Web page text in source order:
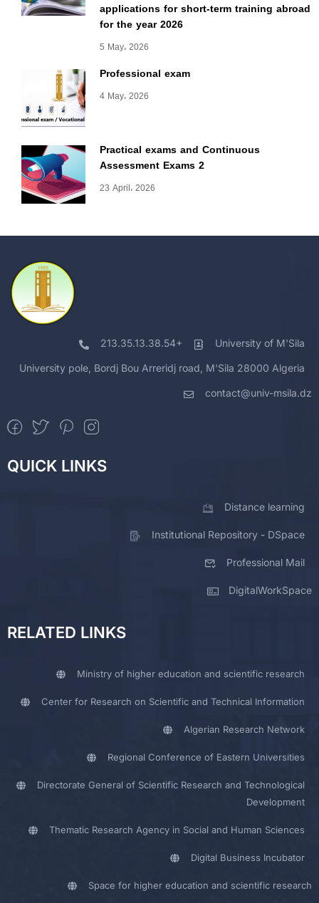
applications for short-term training abroad
for the year 2026
5 May، 2026
Professional exam
4 May، 2026
Practical exams and Continuous
Assessment Exams 2
23 April، 2026
213.35.13.38.54+ University of M'Sila
University pole, Bordj Bou Arreridj road, M'Sila 28000 Algeria
contact@univ-msila.dz
QUICK LINKS
Distance learning
Institutional Repository - DSpace
Professional Mail
DigitalWorkSpace
RELATED LINKS
Ministry of higher education and scientific research
Center for Research on Scientific and Technical Information
Algerian Research Network
Regional Conference of Eastern Universities
Directorate General of Scientific Research and Technological
Development
Thematic Research Agency in Social and Human Sciences
Digital Business Incubator
Space for higher education and scientific research